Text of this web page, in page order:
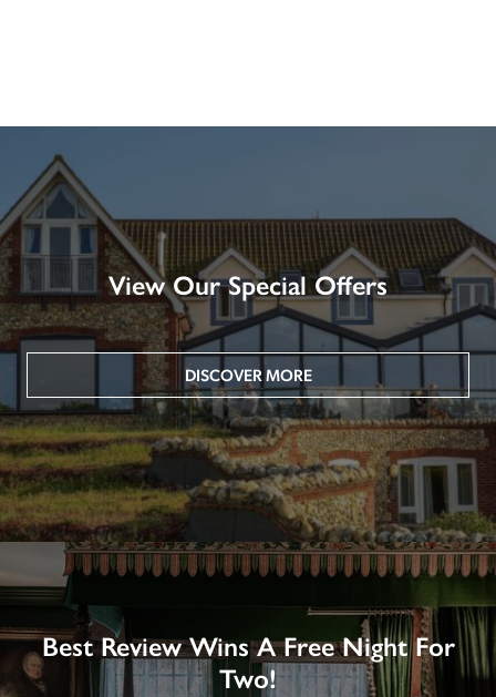
View Our Special Offers
DISCOVER MORE
Best Review Wins A Free Night For
Two!